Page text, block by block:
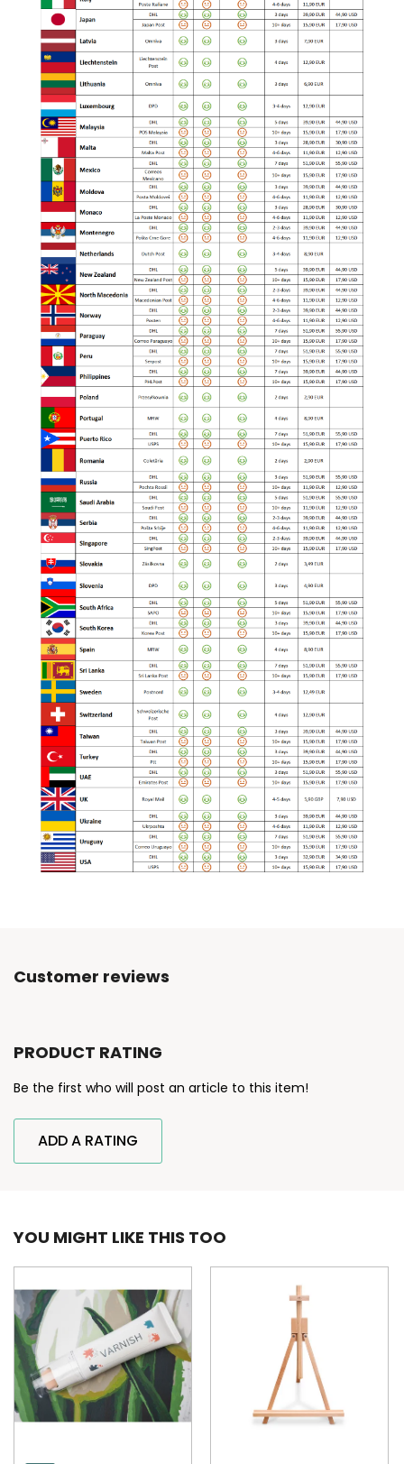
Customer reviews
PRODUCT RATING
Be the first who will post an article to this item!
ADD A RATING
YOU MIGHT LIKE THIS TOO